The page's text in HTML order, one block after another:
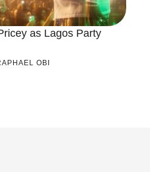
as Lagos Party
OBI